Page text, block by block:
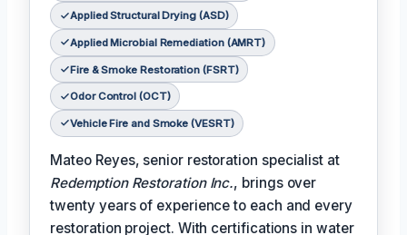
Applied Structural Drying (ASD)
Applied Microbial Remediation (AMRT)
Fire & Smoke Restoration (FSRT)
Odor Control (OCT)
Vehicle Fire and Smoke (VESRT)
Mateo Reyes, senior restoration specialist at
Redemption Restoration Inc., brings over
twenty years of experience to each and every
restoration project. With certifications in water